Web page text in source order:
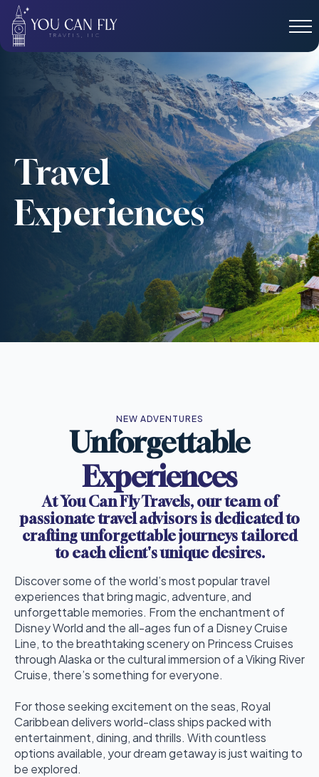
Travel
Experiences
NEW ADVENTURES
Unforgettable
Experiences
At You Can Fly Travels, our team of
passionate travel advisors is dedicated to
crafting unforgettable journeys tailored
to each client's unique desires.
Discover some of the world’s most popular travel
experiences that bring magic, adventure, and
unforgettable memories. From the enchantment of
Disney World and the all-ages fun of a Disney Cruise
Line, to the breathtaking scenery on Princess Cruises
through Alaska or the cultural immersion of a Viking River
Cruise, there’s something for everyone.
For those seeking excitement on the seas, Royal
Caribbean delivers world-class ships packed with
entertainment, dining, and thrills. With countless
options available, your dream getaway is just waiting to
be explored.